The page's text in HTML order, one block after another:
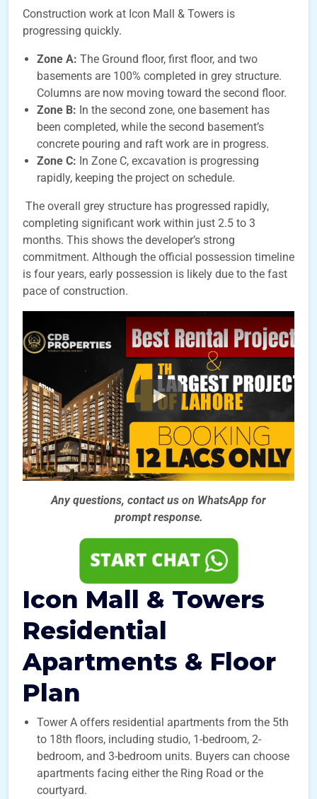
Construction work at Icon Mall & Towers is
progressing quickly.
Zone A: The Ground floor, first floor, and two
basements are 100% completed in grey structure.
Columns are now moving toward the second floor.
Zone B: In the second zone, one basement has
been completed, while the second basement’s
concrete pouring and raft work are in progress.
Zone C: In Zone C, excavation is progressing
rapidly, keeping the project on schedule.
The overall grey structure has progressed rapidly,
completing significant work within just 2.5 to 3
months. This shows the developer’s strong
commitment. Although the official possession timeline
is four years, early possession is likely due to the fast
pace of construction.
Any questions, contact us on WhatsApp for
prompt response.
Icon Mall & Towers
Residential
Apartments & Floor
Plan
Tower A offers residential apartments from the 5th
to 18th floors, including studio, 1-bedroom, 2-
bedroom, and 3-bedroom units. Buyers can choose
apartments facing either the Ring Road or the
courtyard.